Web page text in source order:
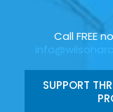
Call FREE
SUPPORT